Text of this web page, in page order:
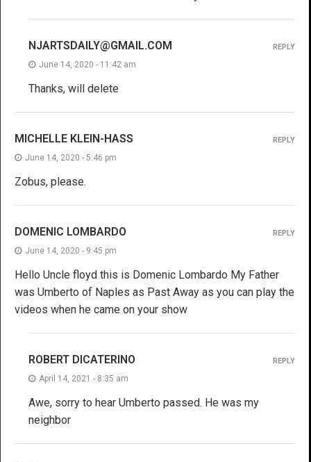
NJARTSDAILY@GMAIL.COM
June 14, 2020 - 11:42 am
Thanks, will delete
REPLY
MICHELLE KLEIN-HASS
June 14, 2020 - 5:46 pm
Zobus, please.
REPLY
DOMENIC LOMBARDO
June 14, 2020 - 9:45 pm
Hello Uncle floyd this is Domenic Lombardo My Father
was Umberto of Naples as Past Away as you can play the
videos when he came on your show
REPLY
ROBERT DICATERINO
April 14, 2021 - 8:35 am
Awe, sorry to hear Umberto passed. He was my
neighbor
REPLY